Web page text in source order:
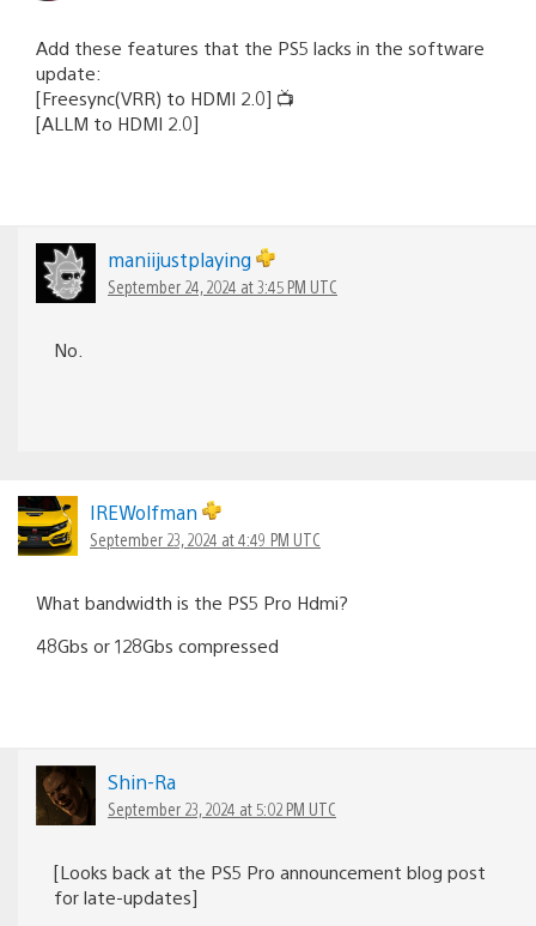
Add these features that the PS5 lacks in the software
update:
[Freesync(VRR) to HDMI 2.0] 📺
[ALLM to HDMI 2.0]
maniijustplaying
September 24, 2024 at 3:45 PM UTC
No.
IREWolfman
September 23, 2024 at 4:49 PM UTC
What bandwidth is the PS5 Pro Hdmi?
48Gbs or 128Gbs compressed
Shin-Ra
September 23, 2024 at 5:02 PM UTC
[Looks back at the PS5 Pro announcement blog post
for late-updates]